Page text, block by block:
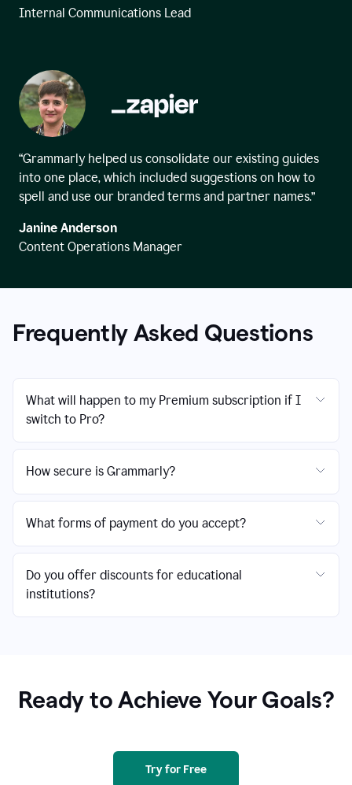
Internal Communications Lead
“Grammarly helped us consolidate our existing guides
into one place, which included suggestions on how to
spell and use our branded terms and partner names.”
Janine Anderson
Content Operations Manager
Frequently Asked Questions
What will happen to my Premium subscription if I
switch to Pro?
How secure is Grammarly?
What forms of payment do you accept?
Do you offer discounts for educational
institutions?
Ready to Achieve Your Goals?
Try for Free